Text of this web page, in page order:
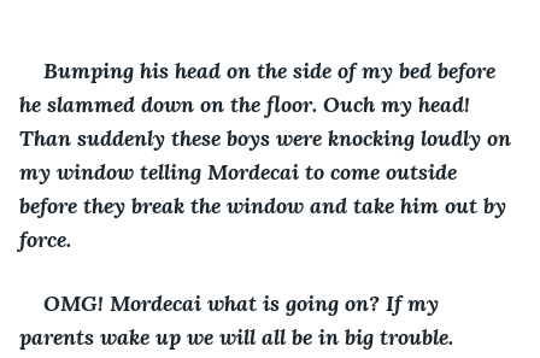
Bumping his head on the side of my bed before
he slammed down on the floor. Ouch my head!
Than suddenly these boys were knocking loudly on
my window telling Mordecai to come outside
before they break the window and take him out by
force.
OMG! Mordecai what is going on? If my
parents wake up we will all be in big trouble.